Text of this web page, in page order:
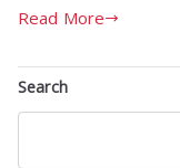
Read More
Search